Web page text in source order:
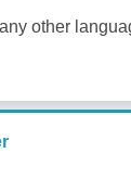
other